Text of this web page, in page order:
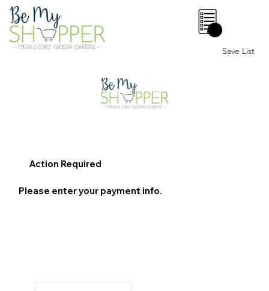
Save List
0
Action Required
Please enter your payment info.